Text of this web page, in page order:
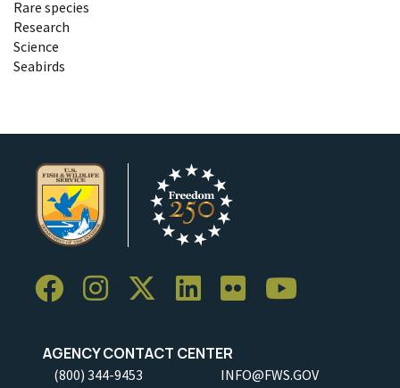
Rare species
Research
Science
Seabirds
AGENCY CONTACT CENTER
(800) 344-9453 INFO@FWS.GOV